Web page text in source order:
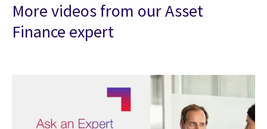
More videos from our Asset
Finance expert